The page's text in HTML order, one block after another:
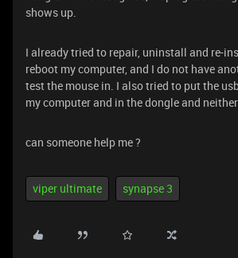
shows up.
I already tried to repair, uninstall and re-
reboot my computer, and I do not have
test the mouse in. I also tried to put the
my computer and in the dongle and
can someone help me ?
viper ultimate synapse 3